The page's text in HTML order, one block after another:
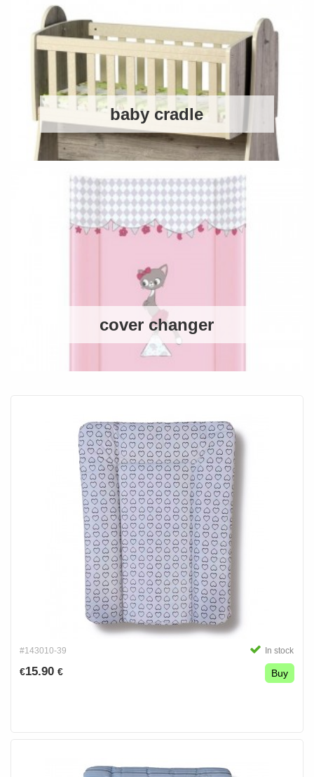
baby cradle
cover changer
#143010-39 In stock
€15.90 € Buy